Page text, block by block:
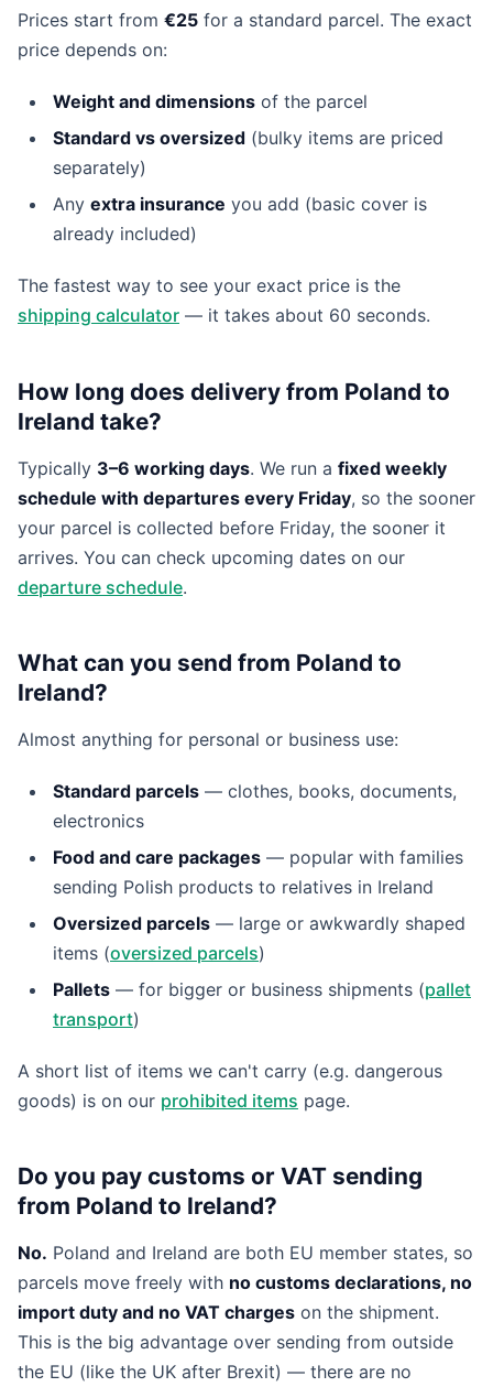
Prices start from €25 for a standard parcel. The exact
price depends on:
Weight and dimensions of the parcel
Standard vs oversized (bulky items are priced
separately)
Any extra insurance you add (basic cover is
already included)
The fastest way to see your exact price is the
shipping calculator — it takes about 60 seconds.
How long does delivery from Poland to
Ireland take?
Typically 3–6 working days. We run a fixed weekly
schedule with departures every Friday, so the sooner
your parcel is collected before Friday, the sooner it
arrives. You can check upcoming dates on our
departure schedule.
What can you send from Poland to
Ireland?
Almost anything for personal or business use:
Standard parcels — clothes, books, documents,
electronics
Food and care packages — popular with families
sending Polish products to relatives in Ireland
Oversized parcels — large or awkwardly shaped
items (oversized parcels)
Pallets — for bigger or business shipments (pallet
transport)
A short list of items we can't carry (e.g. dangerous
goods) is on our prohibited items page.
Do you pay customs or VAT sending
from Poland to Ireland?
No. Poland and Ireland are both EU member states, so
parcels move freely with no customs declarations, no
import duty and no VAT charges on the shipment.
This is the big advantage over sending from outside
the EU (like the UK after Brexit) — there are no